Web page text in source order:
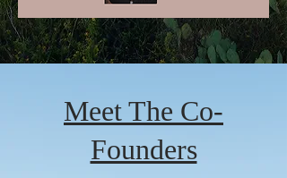
Meet The Co-
Founders